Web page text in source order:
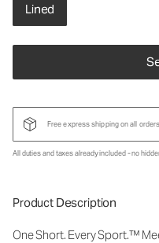
Lined
Free express shipping on all
All duties and taxes already included - no
Product Description
One Short. Every Sport.™